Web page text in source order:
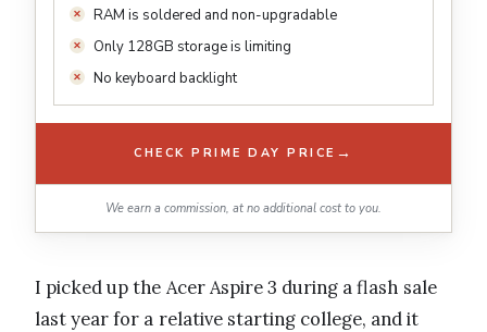
RAM is soldered and non-upgradable
Only 128GB storage is limiting
No keyboard backlight
CHECK PRIME DAY PRICE →
We earn a commission, at no additional cost to you.
I picked up the Acer Aspire 3 during a flash sale
last year for a relative starting college, and it